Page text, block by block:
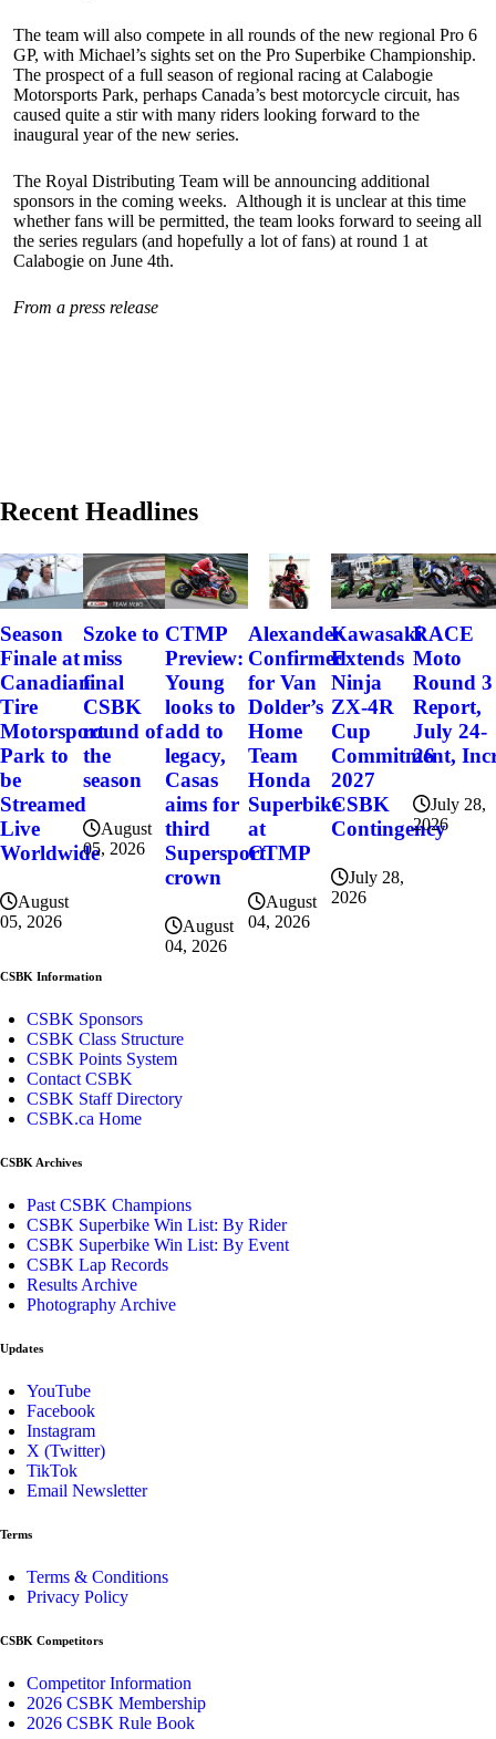
The team will also compete in all rounds of the new regional Pro 6
GP, with Michael’s sights set on the Pro Superbike Championship.
The prospect of a full season of regional racing at Calabogie
Motorsports Park, perhaps Canada’s best motorcycle circuit, has
caused quite a stir with many riders looking forward to the
inaugural year of the new series.
The Royal Distributing Team will be announcing additional
sponsors in the coming weeks. Although it is unclear at this time
whether fans will be permitted, the team looks forward to seeing all
the series regulars (and hopefully a lot of fans) at round 1 at
Calabogie on June 4th.
From a press release
Recent Headlines
Season
Finale at
Canadian
Tire
Motorsport
Park to
be
Streamed
Live
Worldwide
August
05, 2026
Szoke to
miss
final
CSBK
round of
the
season
August
05, 2026
CTMP
Preview:
Young
looks to
add to
legacy,
Casas
aims for
third
Supersport
crown
August
04, 2026
Alexander
Confirmed
for Van
Dolder’s
Home
Team
Honda
Superbike
at
CTMP
August
04, 2026
Kawasaki
Extends
Ninja
ZX-4R
Cup
Commitment,
2027
CSBK
Contingency
July 28,
2026
RACE
Moto
Round 3
Report,
July 24-
26
July 28,
2026
CSBK Information
CSBK Sponsors
CSBK Class Structure
CSBK Points System
Contact CSBK
CSBK Staff Directory
CSBK.ca Home
CSBK Archives
Past CSBK Champions
CSBK Superbike Win List: By Rider
CSBK Superbike Win List: By Event
CSBK Lap Records
Results Archive
Photography Archive
Updates
YouTube
Facebook
Instagram
X (Twitter)
TikTok
Email Newsletter
Terms
Terms & Conditions
Privacy Policy
CSBK Competitors
Competitor Information
2026 CSBK Membership
2026 CSBK Rule Book